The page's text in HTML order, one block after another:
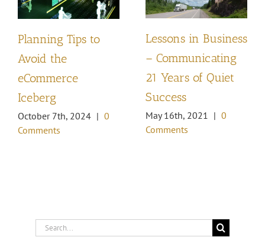
Planning Tips to
Avoid the
eCommerce
Iceberg
October 7th, 2024 | 0
Comments
Lessons in Business
– Communicating
21 Years of Quiet
Success
May 16th, 2021 | 0
Comments
Search